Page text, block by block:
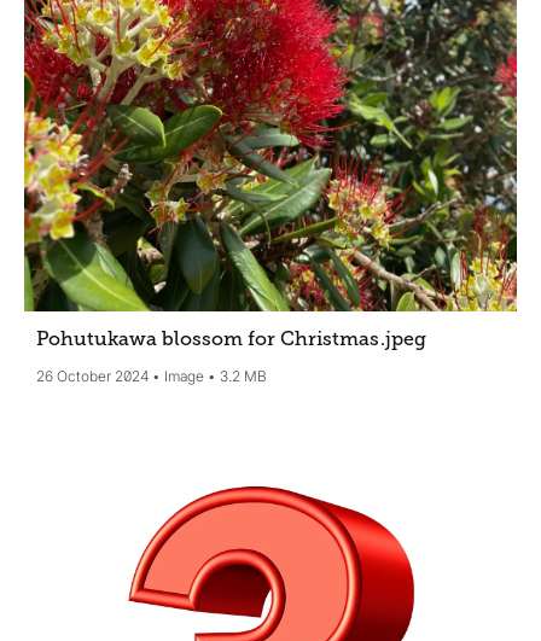
Pohutukawa blossom for Christmas.jpeg
26 October 2024 Image 3.2 MB